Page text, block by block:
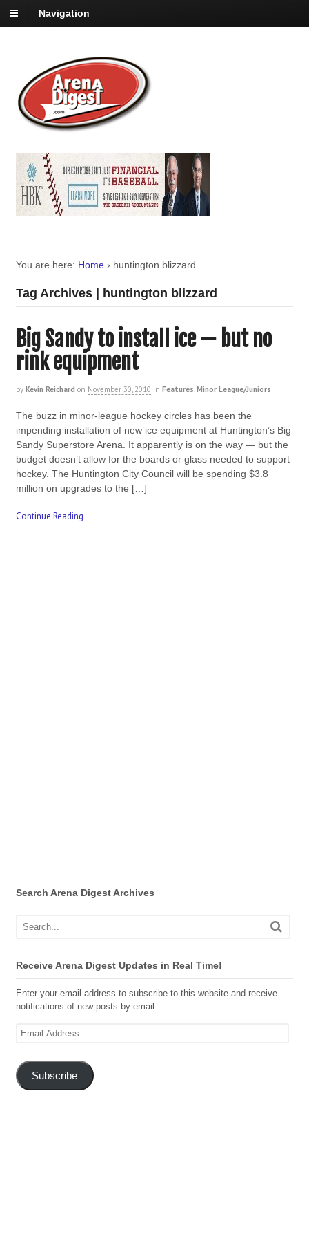
Navigation
You are here: Home › huntington blizzard
Tag Archives | huntington blizzard
Big Sandy to install ice — but no
rink equipment
by Kevin Reichard on November 30, 2010 in Features,Minor League/Juniors
The buzz in minor-league hockey circles has been the
impending installation of new ice equipment at Huntington’s Big
Sandy Superstore Arena. It apparently is on the way — but the
budget doesn’t allow for the boards or glass needed to support
hockey. The Huntington City Council will be spending $3.8
million on upgrades to the […]
Continue Reading
Search Arena Digest Archives
Receive Arena Digest Updates in Real Time!
Enter your email address to subscribe to this website and receive
notifications of new posts by email.
Email
Subscribe